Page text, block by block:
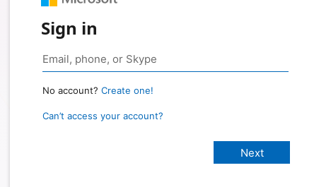
Sign in
No account? Create one!
Can’t access your account?